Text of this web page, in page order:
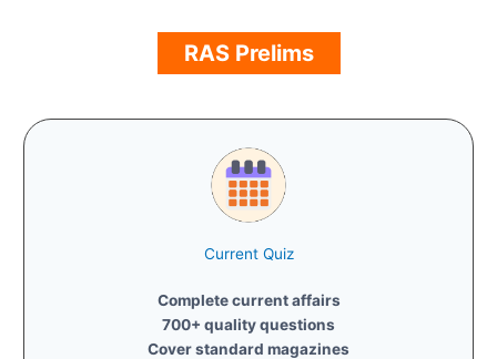
RAS Prelims
Current Quiz
Complete current affairs
700+ quality questions
Cover standard magazines